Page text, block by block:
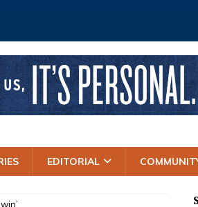
EDITORIAL